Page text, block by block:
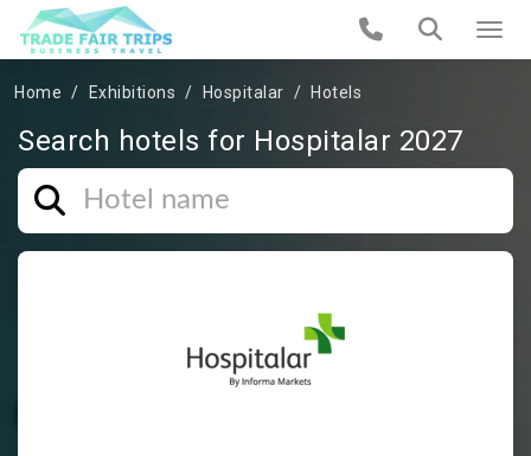
Home Exhibitions Hospitalar Hotels
Search hotels for Hospitalar 2027